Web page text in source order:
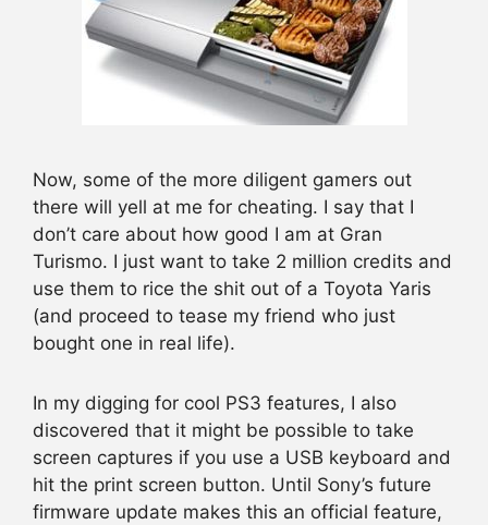
Now, some of the more diligent gamers out
there will yell at me for cheating. I say that I
don’t care about how good I am at Gran
Turismo. I just want to take 2 million credits and
use them to rice the shit out of a Toyota Yaris
(and proceed to tease my friend who just
bought one in real life).
In my digging for cool PS3 features, I also
discovered that it might be possible to take
screen captures if you use a USB keyboard and
hit the print screen button. Until Sony’s future
firmware update makes this an official feature,